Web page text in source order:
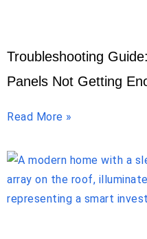
Troubleshooting
Panels Not Getting
Read More »